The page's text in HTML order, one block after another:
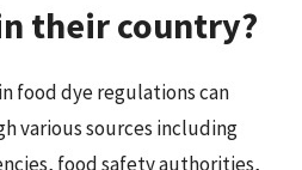
their country?
food dye regulations can
various sources including
food safety authorities,